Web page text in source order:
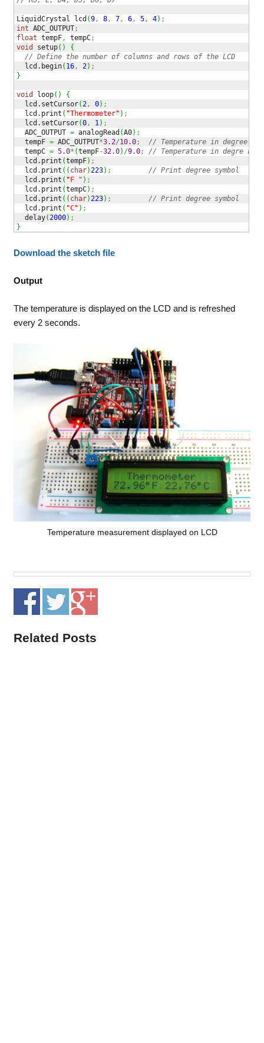
LiquidCrystal lcd (9, 8, 7, 6, 5, 4) ;
int ADC_OUTPUT;
float tempF, tempC;
void
setup( )
{
// Define the number of columns and rows of the LCD
  lcd.
begin( 16, 2) ;
}
void loop( )
{
  lcd.
setCursor(2, 0) ;
  lcd.
print ( "Thermometer" ) ;
  lcd.
setCursor(0, 1) ;
  ADC_OUTPUT
= analogRead (A0) ;
  tempF
= ADC_OUTPUT*3.2/10.0;
// Temperature in degree C
  tempC
= 5.0* (tempF-32.0) /9.0;
// Temperature in degre F
  lcd.
print (tempF) ;
  lcd.
print ( ( char)223) ;
// Print degree symbol
  lcd.
print ( "F " ) ;
  lcd.
print (tempC) ;
  lcd.
print ( ( char)223) ;
// Print degree symbol
  lcd.
print ( "C" ) ;
  delay
(2000) ;
}
Download the sketch file
Output
The temperature is displayed on the LCD and is refreshed
every 2 seconds.
Temperature measurement displayed on LCD
Related Posts